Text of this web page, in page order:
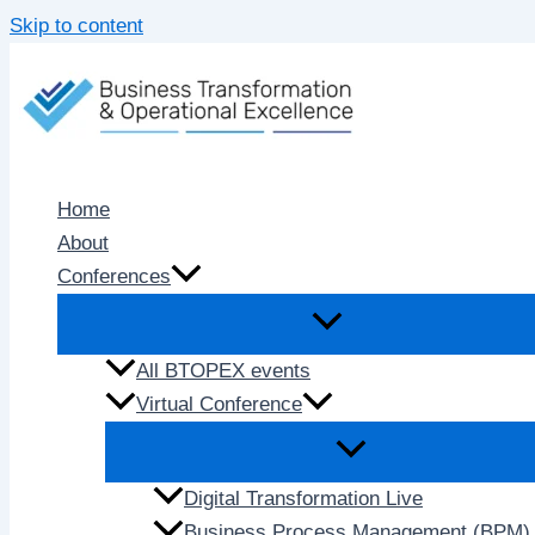
Skip to content
Home
About
Conferences
All BTOPEX events
Virtual Conference
Digital Transformation Live